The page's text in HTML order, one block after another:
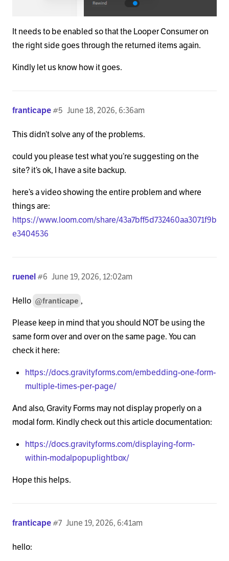
It needs to be enabled so that the Looper Consumer on
the right side goes through the returned items again.
Kindly let us know how it goes.
franticape June 18, 2026, 6:36am
#5
This didn’t solve any of the problems.
could you please test what you’re suggesting on the
site? it’s ok, I have a site backup.
here’s a video showing the entire problem and where
things are:
https://www.loom.com/share/43a7bff5d732460aa3071f9b
e3404536
ruenel June 19, 2026, 12:02am
#6
Hello @franticape ,
Please keep in mind that you should NOT be using the
same form over and over on the same page. You can
check it here:
https://docs.gravityforms.com/embedding-one-form-
multiple-times-per-page/
And also, Gravity Forms may not display properly on a
modal form. Kindly check out this article documentation:
https://docs.gravityforms.com/displaying-form-
within-modalpopuplightbox/
Hope this helps.
franticape June 19, 2026, 6:41am
#7
hello: